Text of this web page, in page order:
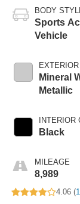
BODY
Sports
Vehicle
Mineral
Metallic
INTERIOR
Black
MILEAGE
8,989
4.06 (